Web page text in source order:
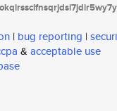
| bug reporting |
& acceptable use